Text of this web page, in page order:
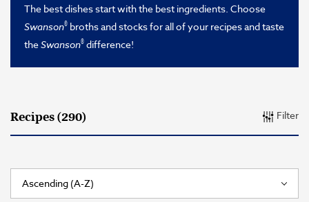
The best dishes start with the best ingredients. Choose
Swanson® broths and stocks for all of your recipes and taste
theSwanson®difference!
Recipes (290) Filter